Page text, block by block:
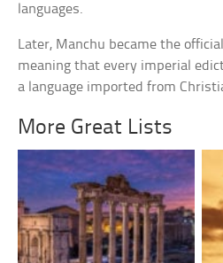
languages.
Later, Manchu became the
meaning that every imperial
a language imported from
More Great Lists